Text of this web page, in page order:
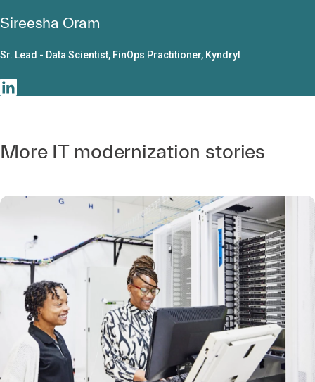
Sireesha Oram
Sr. Lead - Data Scientist, FinOps Practitioner, Kyndryl
More IT modernization stories